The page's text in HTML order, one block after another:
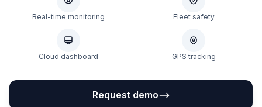
Real-time monitoring Fleet safety
Cloud dashboard GPS tracking
Request demo